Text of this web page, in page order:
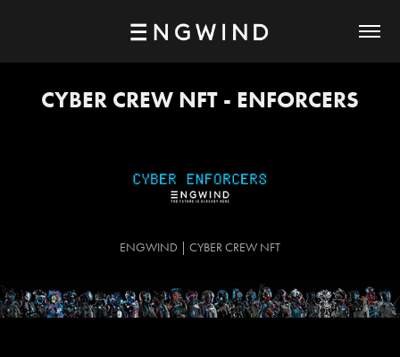
CYBER CREW NFT - ENFORCERS
ENGWIND | CYBER CREW NFT